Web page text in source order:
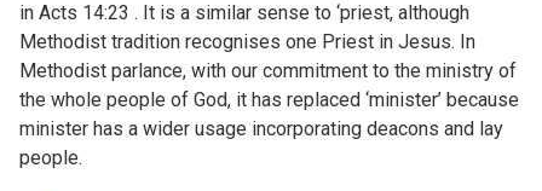
in Acts 14:23 . It is a similar sense to ‘priest, although
Methodist tradition recognises one Priest in Jesus. In
Methodist parlance, with our commitment to the ministry of
the whole people of God, it has replaced ‘minister’ because
minister has a wider usage incorporating deacons and lay
people.